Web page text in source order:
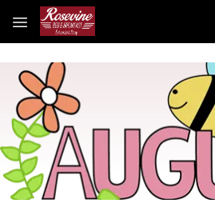
Skip to main content